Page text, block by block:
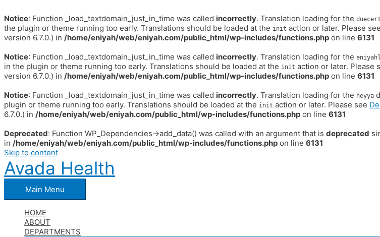
Notice: Function _load_textdomain_just_in_time was called incorrectly. Translation loading for the
the plugin or theme running too early. Translations should be loaded at the init action or later. Please see
version 6.7.0.) in /home/eniyah/web/eniyah.com/public_html/wp-includes/functions.php on line 6131
Notice: Function _load_textdomain_just_in_time was called incorrectly. Translation loading for the
in the plugin or theme running too early. Translations should be loaded at the init action or later. Please
version 6.7.0.) in /home/eniyah/web/eniyah.com/public_html/wp-includes/functions.php on line 6131
Notice: Function _load_textdomain_just_in_time was called incorrectly. Translation loading for the heyya
plugin or theme running too early. Translations should be loaded at the init action or later. Please see
6.7.0.) in /home/eniyah/web/eniyah.com/public_html/wp-includes/functions.php on line 6131
Deprecated: Function WP_Dependencies->add_data() was called with an argument that is deprecated
in /home/eniyah/web/eniyah.com/public_html/wp-includes/functions.php on line 6131
Skip to content
Avada Health
Main Menu
HOME
ABOUT
DEPARTMENTS